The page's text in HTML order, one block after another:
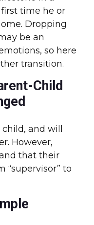
first time he or
Dropping
be an
so here
transition.
Child
and will
However,
that their
“supervisor” to